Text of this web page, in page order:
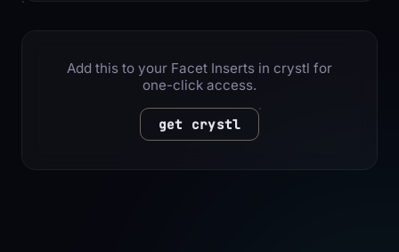
Add this to your Facet Inserts in crystl for
one-click access.
get crystl